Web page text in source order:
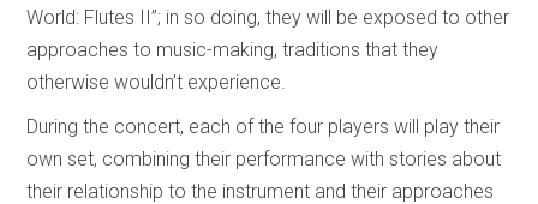
World: Flutes II”; in so doing, they will be exposed to other
approaches to music-making, traditions that they
otherwise wouldn’t experience.
During the concert, each of the four players will play their
own set, combining their performance with stories about
their relationship to the instrument and their approaches